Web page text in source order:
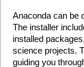
Anaconda can be
The installer
installed
science projects.
guiding you